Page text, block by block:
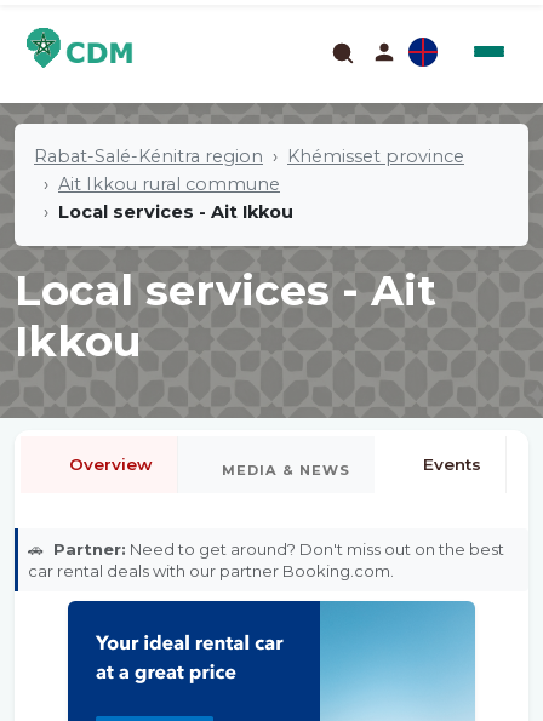
Rabat-Salé-Kénitra region
Khémisset province
Ait Ikkou rural commune
Local services - Ait Ikkou
Local services - Ait
Ikkou
Overview MEDIA & NEWS Events
🚗 Partner: Need to get around? Don't miss out on the best
car rental deals with our partner Booking.com.